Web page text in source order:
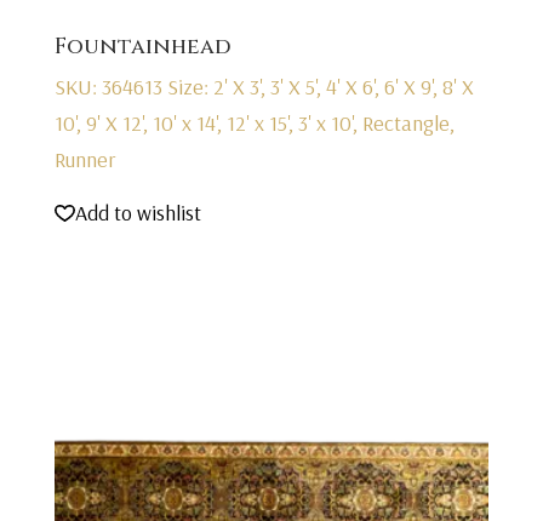
Fountainhead
SKU: 364613 Size: 2' X 3', 3' X 5', 4' X 6', 6' X 9', 8' X
10', 9' X 12', 10' x 14', 12' x 15', 3' x 10', Rectangle,
Runner
Add to wishlist